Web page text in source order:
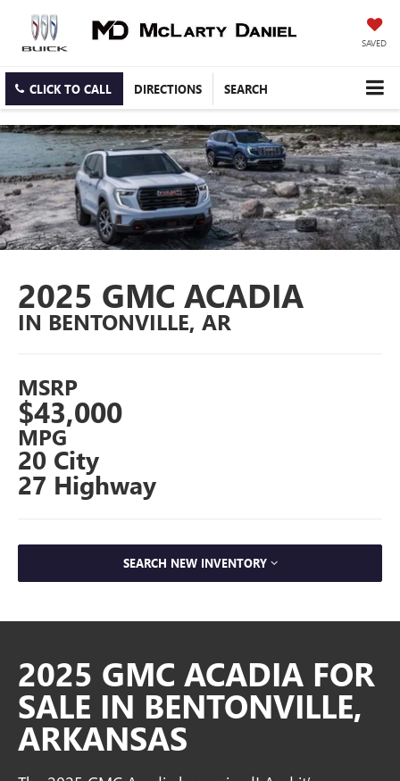
SAVED
CLICK TO CALL DIRECTIONS SEARCH
2025 GMC ACADIA
IN BENTONVILLE, AR
MSRP
$43,000
MPG
20 City
27 Highway
SEARCH NEW INVENTORY
2025 GMC ACADIA FOR
SALE IN BENTONVILLE,
ARKANSAS